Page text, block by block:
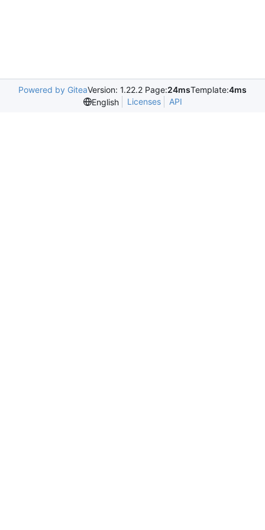
Powered by GiteaVersion: 1.22.2 Page:24msTemplate:4ms
English
Licenses API